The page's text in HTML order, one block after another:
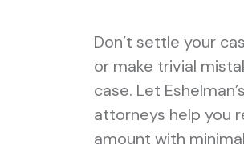
Don’t settle your
or make trivial
case. Let
attorneys help you
amount with